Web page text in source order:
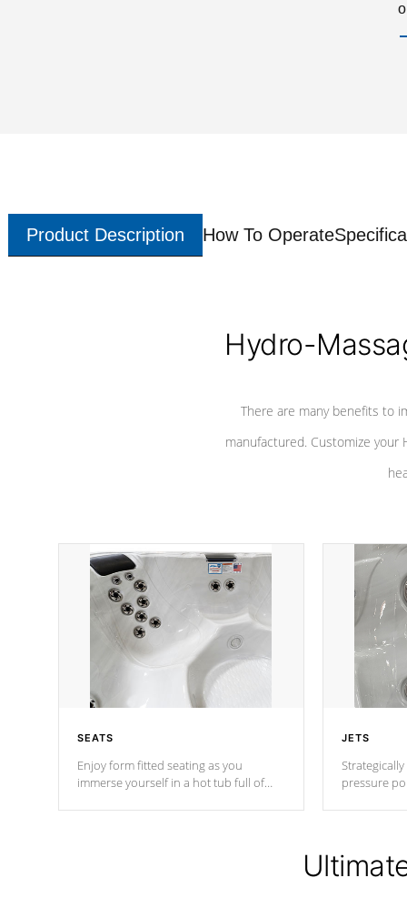
Product Description How To Operate
Hydro-
There are many benefits to
manufactured. Customize your
SEATS
Enjoy form fitted seating as you
immerse yourself in a hot tub full of
JETS
pressure